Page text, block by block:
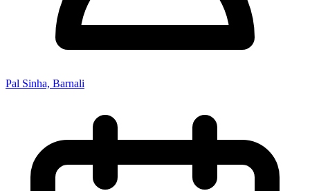
Pal Sinha, Barnali